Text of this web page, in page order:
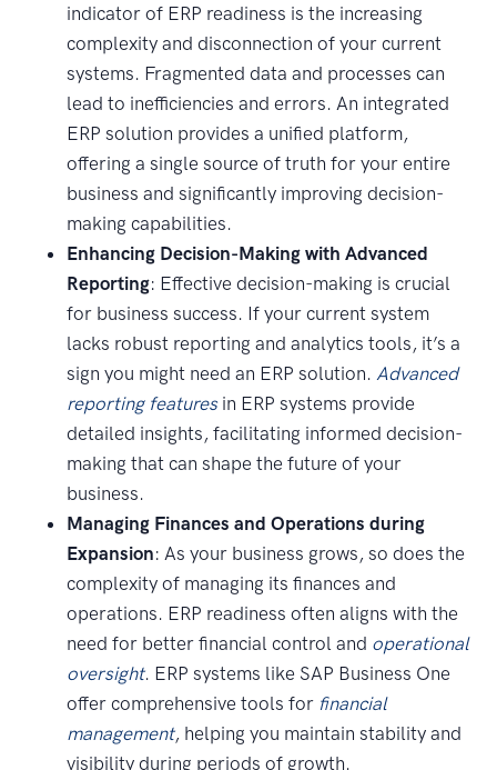
indicator of ERP readiness is the increasing
complexity and disconnection of your current
systems. Fragmented data and processes can
lead to inefficiencies and errors. An integrated
ERP solution provides a unified platform,
offering a single source of truth for your entire
business and significantly improving decision-
making capabilities.
Enhancing Decision-Making with Advanced
Reporting: Effective decision-making is crucial
for business success. If your current system
lacks robust reporting and analytics tools, it’s a
sign you might need an ERP solution. Advanced
reporting featuresin ERP systems provide
detailed insights, facilitating informed decision-
making that can shape the future of your
business.
Managing Finances and Operations during
Expansion: As your business grows, so does the
complexity of managing its finances and
operations. ERP readiness often aligns with the
need for better financial control and operational
oversight. ERP systems like SAP Business One
offer comprehensive tools for financial
management, helping you maintain stability and
visibility during periods of growth.